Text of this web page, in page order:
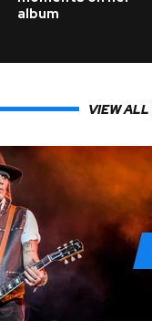
album
VIEW ALL